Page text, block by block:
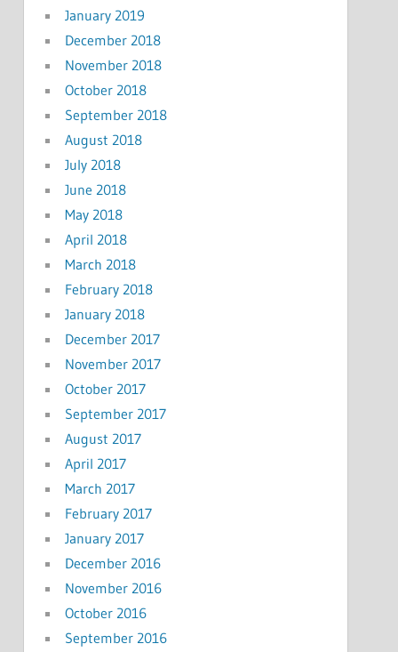
January 2019
December 2018
November 2018
October 2018
September 2018
August 2018
July 2018
June 2018
May 2018
April 2018
March 2018
February 2018
January 2018
December 2017
November 2017
October 2017
September 2017
August 2017
April 2017
March 2017
February 2017
January 2017
December 2016
November 2016
October 2016
September 2016